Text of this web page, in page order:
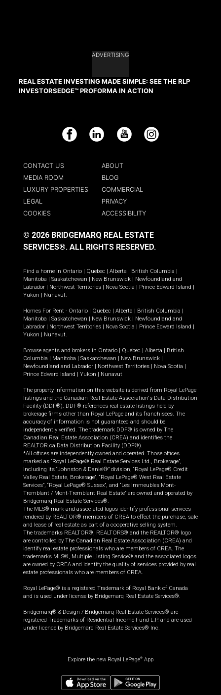
ADVERTISING
REAL ESTATE INVESTING MADE SIMPLE: SEE THE RLP
INVESTORSEDGE™ PROFORMA IN ACTION
Facebook LinkedIn YouTube Instagram
CONTACT US
ABOUT
MEDIA ROOM
BLOG
LUXURY PROPERTIES
COMMERCIAL
LEGAL
PRIVACY
COOKIES
ACCESSIBILITY
© 2026 BRIDGEMARQ REAL ESTATE
SERVICES®. ALL RIGHTS RESERVED.
Find a home in Ontario | Quebec | Alberta | British Columbia |
Manitoba | Saskatchewan | New Brunswick | Newfoundland and
Labrador | Northwest Territories | Nova Scotia | Prince Edward Island |
Yukon | Nunavut.
Homes For Rent - Ontario | Quebec | Alberta | British Columbia |
Manitoba | Saskatchewan | New Brunswick | Newfoundland and
Labrador | Northwest Territories | Nova Scotia | Prince Edward Island |
Yukon | Nunavut.
Browse agents and brokers in Ontario | Quebec | Alberta | British
Columbia | Manitoba | Saskatchewan | New Brunswick |
Newfoundland and Labrador | Northwest Territories | Nova Scotia |
Prince Edward Island | Yukon | Nunavut
The property information on this website is derived from Royal LePage
listings and the Canadian Real Estate Association's Data Distribution
Facility (DDF®). DDF® references real estate listings held by
brokerage firms other than Royal LePage and its franchisees. The
accuracy of information is not guaranteed and should be
independently verified. The trademark DDF® is owned by The
Canadian Real Estate Association (CREA) and identifies the
REALTOR.ca Data Distribution Facility (DDF®).
*All offices are independently owned and operated. Those offices
marked as “Royal LePage® Real Estate Services Ltd., Brokerage”,
including its “Johnston & Daniel®” division, “Royal LePage® Credit
Valley Real Estate, Brokerage”, “Royal LePage® West Real Estate
Services”, “Royal LePage® Sussex”, and “Les Immeubles Mont-
Tremblant / Mont-Tremblant Real Estate” are owned and operated by
Bridgemarq Real Estate Services®.
The MLS® mark and associated logos identify professional services
rendered by REALTOR® members of CREA to effect the purchase, sale
and lease of real estate as part of a cooperative selling system.
The trademarks REALTOR®, REALTORS® and the REALTOR® logo
are controlled by The Canadian Real Estate Association (CREA) and
identify real estate professionals who are members of CREA. The
trademarks MLS®, Multiple Listing Service® and the associated logos
are owned by CREA and identify the quality of services provided by real
estate professionals who are members of CREA.
Royal LePage® is a registered Trademark of Royal Bank of Canada
and is used under license by Bridgemarq Real Estate Services®.
Bridgemarq® & Design / Bridgemarq Real Estate Services® are
registered Trademarks of Residential Income Fund L.P. and are used
under licence by Bridgemarq Real Estate Services® Inc.
Explore the new Royal LePage® App